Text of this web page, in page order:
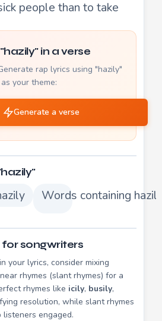
people than to take
in a verse
rap lyrics using "hazily"
as your theme:
Generate a verse
Words containing
for songwriters
your lyrics, consider mixing
rhymes (slant rhymes) for a
rhymes like icily, busily,
resolution, while slant rhymes
listeners engaged.